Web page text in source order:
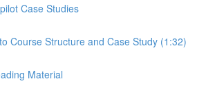
Case Studies
Course Structure and Case Study (1:32)
Material